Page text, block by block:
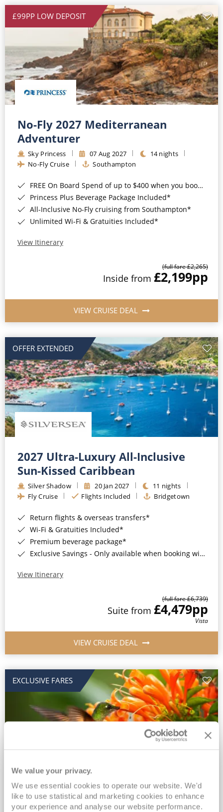
We value your privacy.
We use essential cookies to operate our website. We'd
like to use statistical and marketing cookies to enhance
your experience and analyse our website performance.
£99PP LOW DEPOSIT
No-Fly 2027 Mediterranean
Adventurer
Sky Princess 07 Aug 2027
14 nights
No-Fly Cruise
Southampton
FREE On Board Spend of up to $400 when you book by 8pm 31st August 2026*
Princess Plus Beverage Package Included*
All-Inclusive No-Fly cruising from Southampton*
Unlimited Wi-Fi & Gratuities Included*
View Itinerary
(full fare £2,265)
Inside from £2,199pp
VIEW CRUISE DEAL
OFFER EXTENDED
2027 Ultra-Luxury All-Inclusive
Sun-Kissed Caribbean
Silver Shadow 20 Jan 2027
11 nights
Fly Cruise
Flights Included Bridgetown
Return flights & overseas transfers*
Wi-Fi & Gratuities Included*
Premium beverage package*
Exclusive Savings - Only available when booking with ROL Cruise*
View Itinerary
(full fare £6,739)
Suite from £4,479pp
Vista
VIEW CRUISE DEAL
EXCLUSIVE FARES
2028 No-Fly Amazon & Antarctic
Adventure